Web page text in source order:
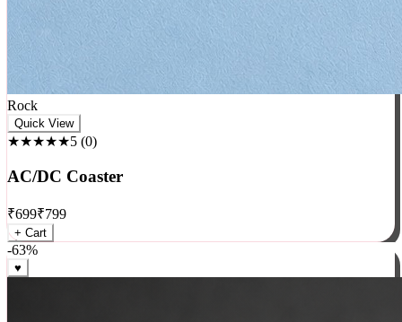
Rock
★★★★★5(0)
AC/DC Coaster
₹699₹799
+ Cart
-63%